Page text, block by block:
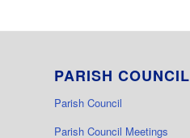
PARISH COUNCIL
Parish Council
Parish Council Meetings